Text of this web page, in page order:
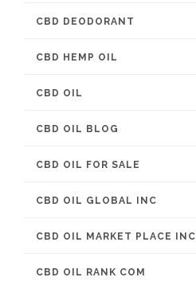
CBD DEODORANT
CBD HEMP OIL
CBD OIL
CBD OIL BLOG
CBD OIL FOR SALE
CBD OIL GLOBAL INC
CBD OIL MARKET PLACE INC
CBD OIL RANK COM